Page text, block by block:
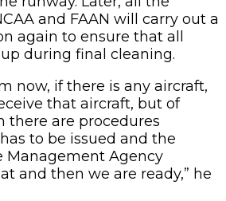
and FAAN will carry out a
again to ensure that all
during final cleaning.
now, if there is any aircraft,
that aircraft, but of
there are procedures
to be issued and the
Management Agency
and then we are ready,” he